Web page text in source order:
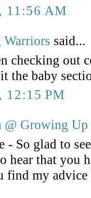
11:56 AM
Warriors said...
checking out
the baby
12:15 PM
@ Growing Up
- So glad to
hear that you
find my